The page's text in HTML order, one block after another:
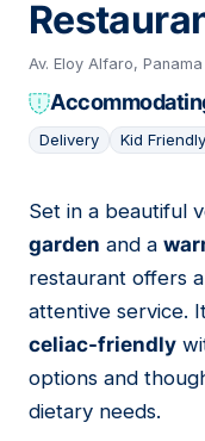
Av. Eloy Alfaro,
Delivery Kid Friendly
05
Set in a beautiful
garden and a
restaurant offers a
attentive service.
celiac-friendly
options and
dietary needs.